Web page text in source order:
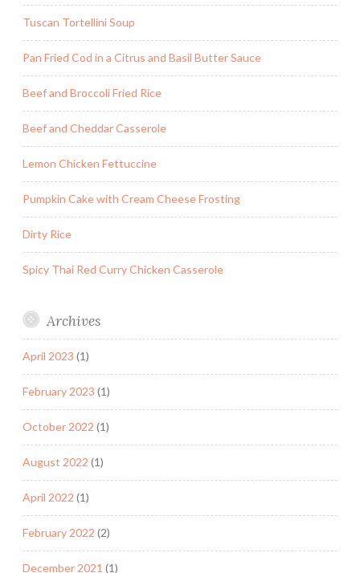
Tuscan Tortellini Soup
Pan Fried Cod in a Citrus and Basil Butter Sauce
Beef and Broccoli Fried Rice
Beef and Cheddar Casserole
Lemon Chicken Fettuccine
Pumpkin Cake with Cream Cheese Frosting
Dirty Rice
Spicy Thai Red Curry Chicken Casserole
Archives
April 2023 (1)
February 2023 (1)
October 2022 (1)
August 2022 (1)
April 2022 (1)
February 2022 (2)
December 2021 (1)